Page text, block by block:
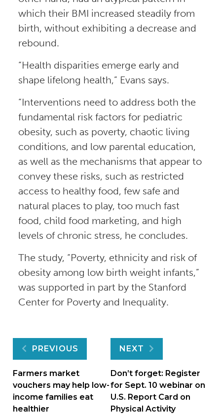
which their BMI increased steadily from
birth, without exhibiting a decrease and
rebound.
“Health disparities emerge early and
shape lifelong health,” Evans says.
“Interventions need to address both the
fundamental risk factors for pediatric
obesity, such as poverty, chaotic living
conditions, and low parental education,
as well as the mechanisms that appear to
convey these risks, such as restricted
access to healthy food, few safe and
natural places to play, too much fast
food, child food marketing, and high
levels of chronic stress, he concludes.
The study, “Poverty, ethnicity and risk of
obesity among low birth weight infants,”
was supported in part by the Stanford
Center for Poverty and Inequality.
Post
navigation
PREVIOUS
Farmers market
vouchers may help low-
income families eat
healthier
NEXT
Don’t forget: Register
for Sept. 10 webinar on
U.S. Report Card on
Physical Activity